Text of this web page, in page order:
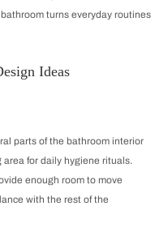
turns everyday routines
Ideas
parts of the bathroom interior
for daily hygiene rituals.
enough room to move
with the rest of the